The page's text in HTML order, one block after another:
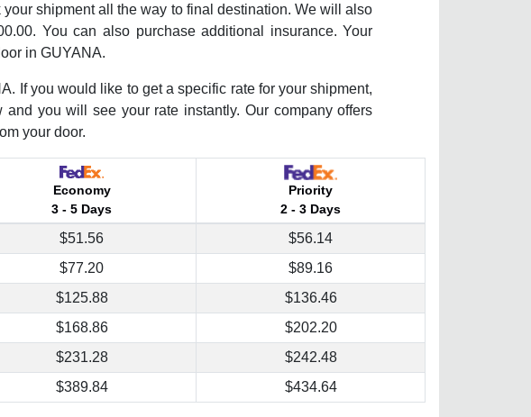
shipment all the way to final destination. We will also
You can also purchase additional insurance. Your
in GUYANA.
If you would like to get a specific rate for your shipment,
you will see your rate instantly. Our company offers
your door.
Economy
3 - 5 Days
Priority
2 - 3 Days
$51.56
$56.14
$77.20
$89.16
$125.88
$136.46
$168.86
$202.20
$231.28
$242.48
$389.84 $434.64